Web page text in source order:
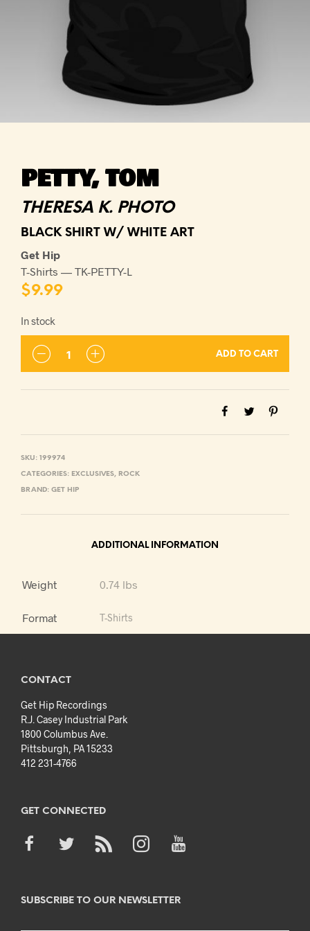
PETTY, TOM
THERESA K. PHOTO
BLACK SHIRT W/ WHITE ART
Get Hip
T-Shirts — TK-PETTY-L
$9.99
In stock
ADD TO CART
SKU: 199974
CATEGORIES: EXCLUSIVES, ROCK
BRAND: GET HIP
ADDITIONAL INFORMATION
Weight 0.74 lbs
Format T-Shirts
CONTACT
Get Hip Recordings
R.J. Casey Industrial Park
1800 Columbus Ave.
Pittsburgh, PA 15233
412 231-4766
GET CONNECTED
SUBSCRIBE TO OUR NEWSLETTER